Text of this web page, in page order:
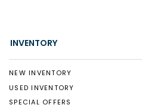
INVENTORY
NEW INVENTORY
USED INVENTORY
SPECIAL OFFERS